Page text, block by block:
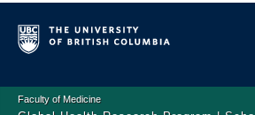
Faculty of Medicine